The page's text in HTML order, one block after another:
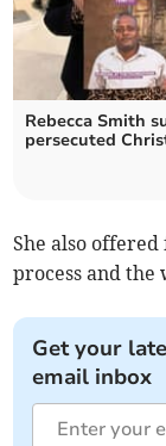
Rebecca Smith
persecuted
She also
process and
Get your
email inbox